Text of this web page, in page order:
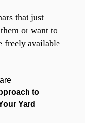
that just
or want to
to
Yard